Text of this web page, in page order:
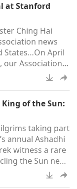
low-income
women,
vulnerable
adults. Over
currently
across the
of 1.8
at Stanford
Ching Hai
news
States…On April
our Association
the third annual
at
students,
industry experts
and 14
a plant-
Our
together
of the Sun:
taking part
annual Ashadhi
witness a rare
the Sun near
stop to admire
light as the